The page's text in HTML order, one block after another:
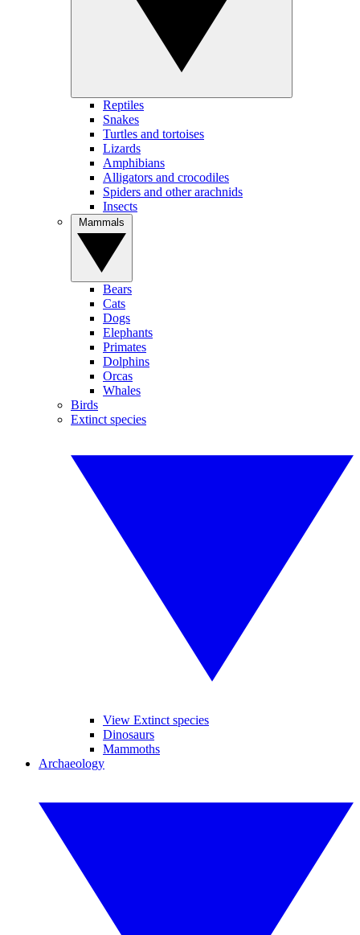
Reptiles
Snakes
Turtles and tortoises
Lizards
Amphibians
Alligators and crocodiles
Spiders and other arachnids
Insects
Bears
Cats
Dogs
Elephants
Primates
Dolphins
Orcas
Whales
Birds
Extinct species
View Extinct species
Dinosaurs
Mammoths
Archaeology